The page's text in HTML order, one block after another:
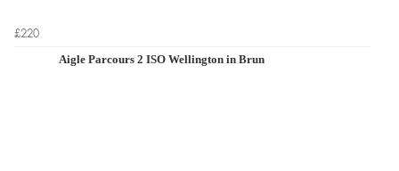
£220
Aigle Parcours 2 ISO Wellington in Brun